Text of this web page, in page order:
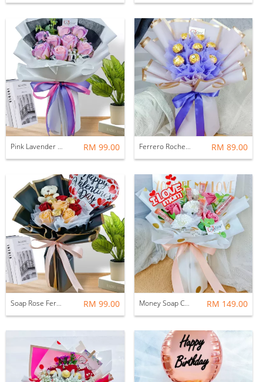
Pink Lavender Soap Rose Bouquet RM 99.00 Ferrero Rocher Bouquet RM 89.00
Soap Rose Ferrero Rocher With Balloon Bouquet RM 99.00 Money Soap Carnation With Soap Rose Flower Bouquet RM 149.00